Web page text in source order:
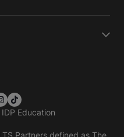
Education